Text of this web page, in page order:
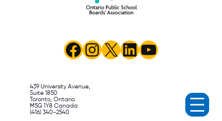
Facebook
Instagram
X LinkedIn
YouTube
439 University Avenue,
Suite 1850
Toronto, Ontario
M5G 1Y8 Canada
(416) 340-2540